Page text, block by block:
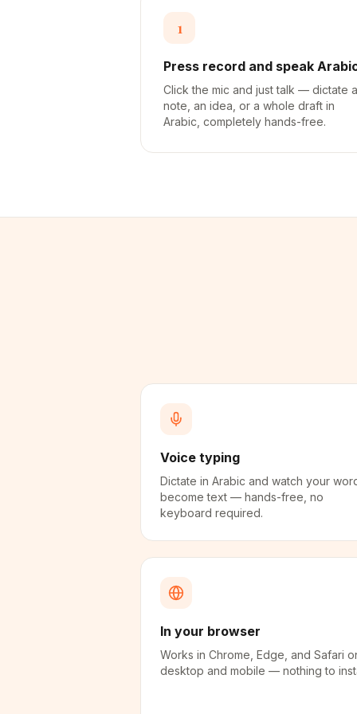
1
Press record and speak
Click the mic and just talk — dictate a
note, an idea, or a whole draft in
Arabic, completely hands-free.
Voice typing
Dictate in Arabic and watch your
become text — hands-free, no
keyboard required.
In your browser
Works in Chrome, Edge, and Safari
desktop and mobile — nothing to